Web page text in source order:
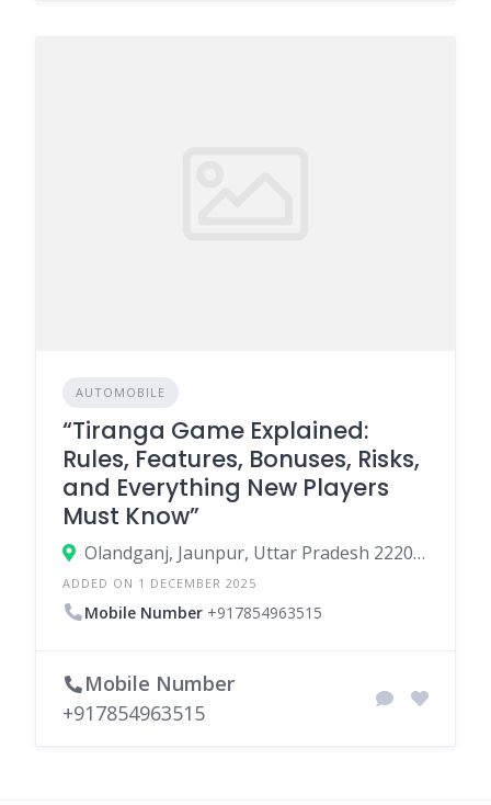
AUTOMOBILE
“Tiranga Game Explained:
Rules, Features, Bonuses, Risks,
and Everything New Players
Must Know”
Olandganj, Jaunpur, Uttar Pradesh 222002
ADDED ON 1 DECEMBER 2025
Mobile Number +917854963515
Mobile Number
+917854963515